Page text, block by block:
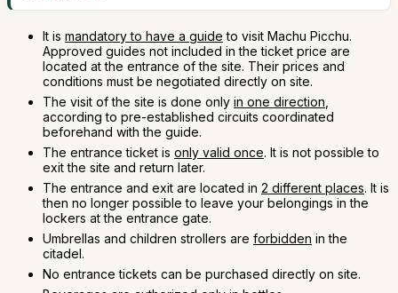
It is mandatory to have a guide to visit Machu Picchu.
Approved guides not included in the ticket price are
located at the entrance of the site. Their prices and
conditions must be negotiated directly on site.
The visit of the site is done only in one direction
according to pre-established circuits coordinated
beforehand with the guide.
The entrance ticket is only valid once. It is not possible to
exit the site and return later.
The entrance and exit are located in 2 different places. It is
then no longer possible to leave your belongings in the
lockers at the entrance gate.
Umbrellas and children strollers are forbidden in the
citadel.
No entrance tickets can be purchased directly on site.